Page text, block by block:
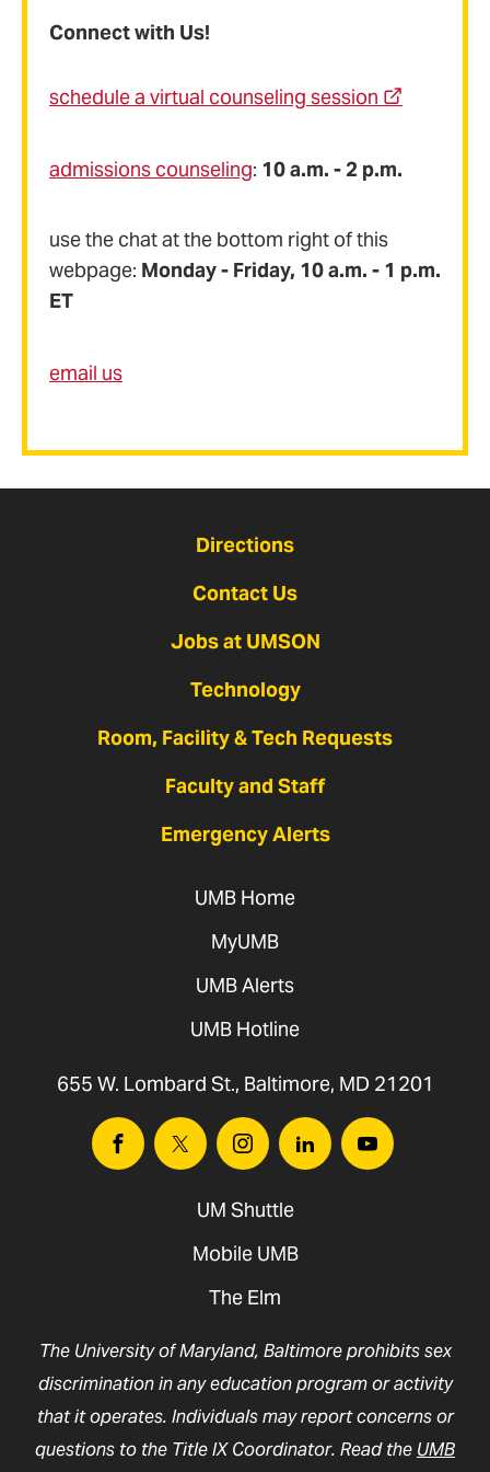
Connect with Us!
schedule a virtual counseling session
admissions counseling: 10 a.m. - 2 p.m.
use the chat at the bottom right of this
webpage: Monday - Friday, 10 a.m. - 1 p.m.
ET
email us
Directions
Contact Us
Jobs at UMSON
Technology
Room, Facility & Tech Requests
Faculty and Staff
Emergency Alerts
UMB Home
MyUMB
UMB Alerts
UMB Hotline
655 W. Lombard St., Baltimore, MD 21201
FacebookTwitter InstagramLinkedinYoutube
UM Shuttle
Mobile UMB
The Elm
The University of Maryland, Baltimore prohibits sex
discrimination in any education program or activity
that it operates. Individuals may report concerns or
questions to the Title IX Coordinator. Read the UMB